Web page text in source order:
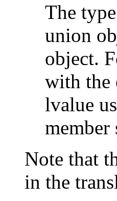
The
union
object.
with the
lvalue
Note that
in the